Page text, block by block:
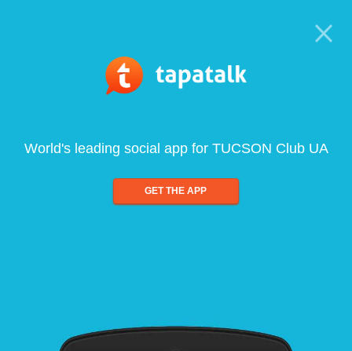
World's leading social app for TUCSON Club UA
GET THE APP